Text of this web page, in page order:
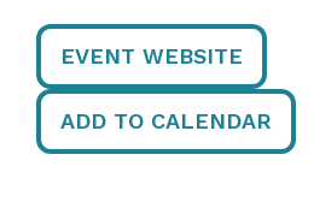
EVENT WEBSITE
ADD TO CALENDAR